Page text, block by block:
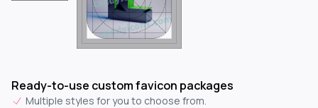
Ready-to-use custom favicon packages
Multiple styles for you to choose from.